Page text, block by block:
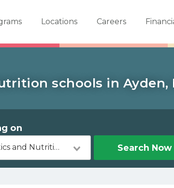
Locations Careers
schools in Ayden,
on
Dietetics and Nutrition Search Now